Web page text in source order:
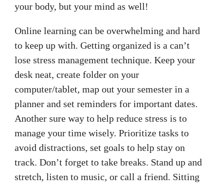
your body, but your mind as well!
Online learning can be overwhelming and hard
to keep up with. Getting organized is a can’t
lose stress management technique. Keep your
desk neat, create folder on your
computer/tablet, map out your semester in a
planner and set reminders for important dates.
Another sure way to help reduce stress is to
manage your time wisely. Prioritize tasks to
avoid distractions, set goals to help stay on
track. Don’t forget to take breaks. Stand up and
stretch, listen to music, or call a friend. Sitting